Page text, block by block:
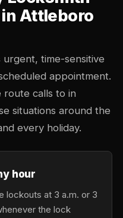
Attleboro
urgent, time-sensitive
appointment.
route calls to in
situations around the
every holiday.
hour
lockouts at 3 a.m. or 3
the lock